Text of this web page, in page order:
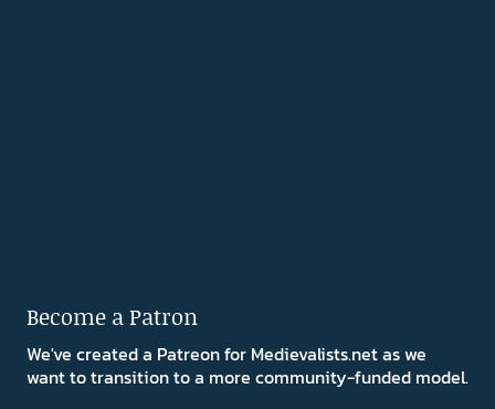
Become a Patron
We've created a Patreon for Medievalists.net as we
want to transition to a more community-funded model.